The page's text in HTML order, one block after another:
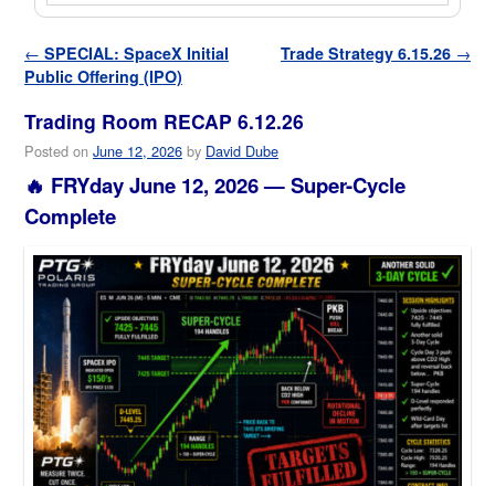
Post navigation
← SPECIAL: SpaceX Initial
Public Offering (IPO)
Trade Strategy 6.15.26 →
Trading Room RECAP 6.12.26
Posted on June 12, 2026 by David Dube
🔥 FRYday June 12, 2026 — Super-Cycle
Complete